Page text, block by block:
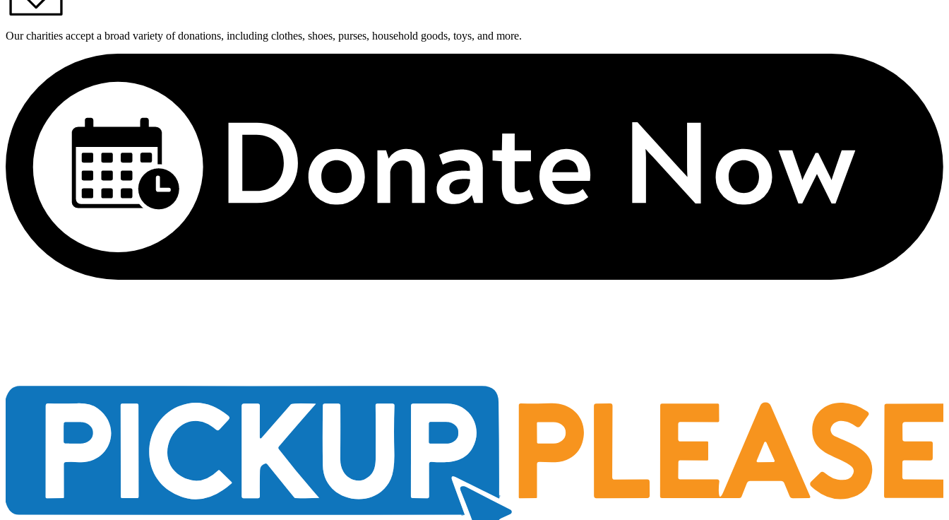
Our charities accept a broad variety of donations, including clothes, shoes, purses, household goods, toys, and more.